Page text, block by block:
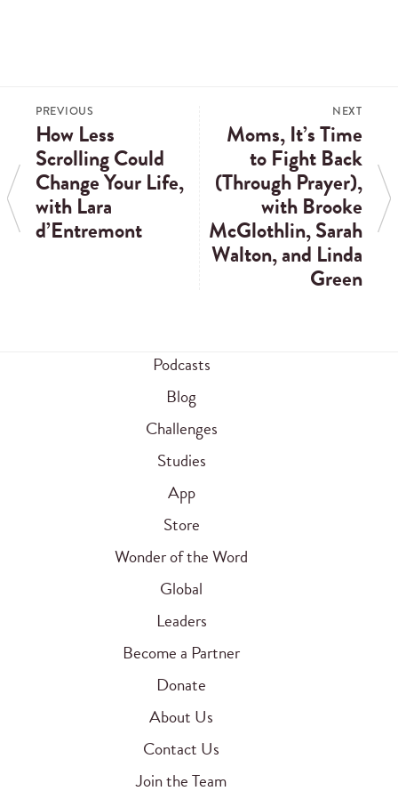
PREVIOUS
How Less
Scrolling Could
Change Your Life,
with Lara
d’Entremont
NEXT
Moms, It’s Time
to Fight Back
(Through Prayer),
with Brooke
McGlothlin, Sarah
Walton, and Linda
Green
Podcasts
Blog
Challenges
Studies
App
Store
Wonder of the Word
Global
Leaders
Become a Partner
Donate
About Us
Contact Us
Join the Team